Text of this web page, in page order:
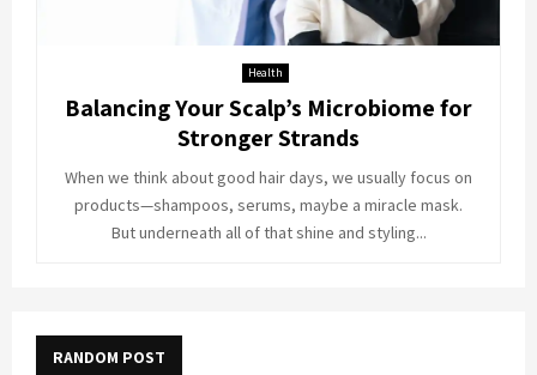
Health
Balancing Your Scalp’s Microbiome for
Stronger Strands
When we think about good hair days, we usually focus on
products—shampoos, serums, maybe a miracle mask.
But underneath all of that shine and styling...
RANDOM POST